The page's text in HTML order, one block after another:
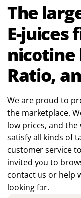
The
E-juices
nicotine
Ratio,
We are proud to
the marketplace.
low prices, and
satisfy all kinds of
customer service
invited you to
contact us or help
looking for.